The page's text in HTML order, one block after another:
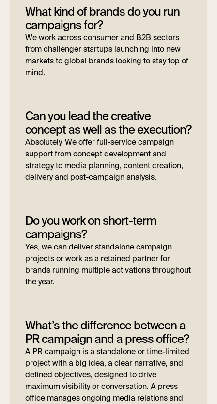
What kind of brands do you run
campaigns for?
We work across consumer and B2B sectors
from challenger startups launching into new
markets to global brands looking to stay top of
mind.
Can you lead the creative
concept as well as the execution?
Absolutely. We offer full-service campaign
support from concept development and
strategy to media planning, content creation,
delivery and post-campaign analysis.
Do you work on short-term
campaigns?
Yes, we can deliver standalone campaign
projects or work as a retained partner for
brands running multiple activations throughout
the year.
What’s the difference between a
PR campaign and a press office?
A PR campaign is a standalone or time-limited
project with a big idea, a clear narrative, and
defined objectives, designed to drive
maximum visibility or conversation. A press
office manages ongoing media relations and